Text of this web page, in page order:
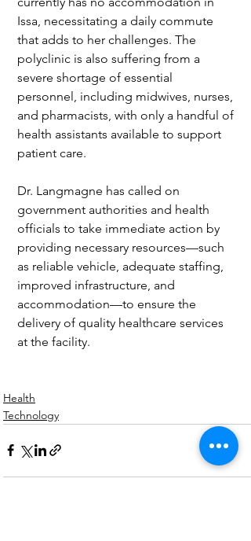
Issa, necessitating a daily commute
that adds to her challenges. The
polyclinic is also suffering from a
severe shortage of essential
personnel, including midwives, nurses,
and pharmacists, with only a handful of
health assistants available to support
patient care.
Dr. Langmagne has called on
government authorities and health
officials to take immediate action by
providing necessary resources—such
as reliable vehicle, adequate staffing,
improved infrastructure, and
accommodation—to ensure the
delivery of quality healthcare services
at the facility.
Health
Technology